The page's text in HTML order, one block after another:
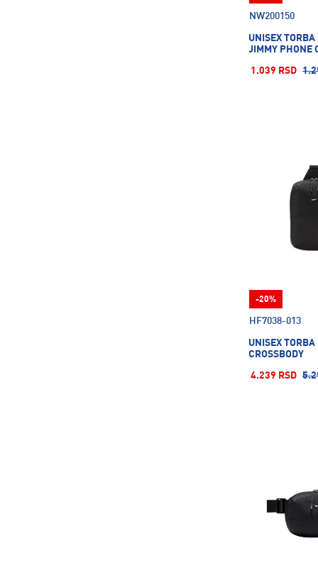
NW200150
UNISEX TORBA
JIMMY PHONE
1.039 RSD
HF7038-013
UNISEX
CROSSBODY
4.239 RSD
-20%